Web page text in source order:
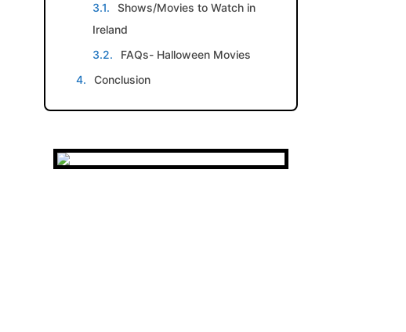
Shows/Movies to Watch in
Ireland
FAQs- Halloween Movies
Conclusion